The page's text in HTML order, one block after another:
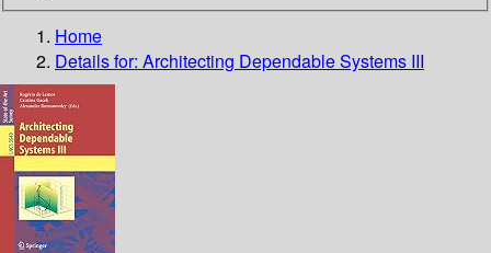
Home
Details for: Architecting Dependable Systems III